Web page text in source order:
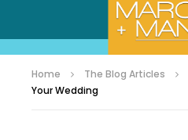
Home The Blog Articles
Your Wedding